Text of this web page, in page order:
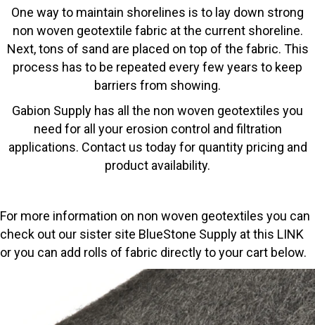
One way to maintain shorelines is to lay down strong
non woven geotextile fabric at the current shoreline.
Next, tons of sand are placed on top of the fabric. This
process has to be repeated every few years to keep
barriers from showing.
Gabion Supply has all the non woven geotextiles you
need for all your erosion control and filtration
applications. Contact us today for quantity pricing and
product availability.
For more information on non woven geotextiles you can
check out our sister site BlueStone Supply at this LINK
or you can add rolls of fabric directly to your cart below.